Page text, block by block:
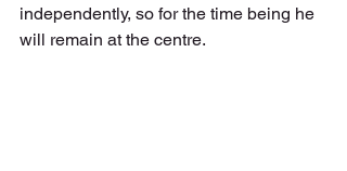
independently, so for the time being he
will remain at the centre.